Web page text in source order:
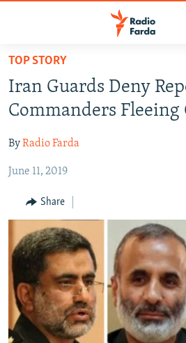
Skip
main
content
to
Navigation
Search
IRAN IN-DEPTH
MULTIMEDIA
INFOGRAPHIC
All RFE/RL sites
TOP STORY
Iran Guards Deny
Commanders
ByRadio Farda
June 11, 2019
Share